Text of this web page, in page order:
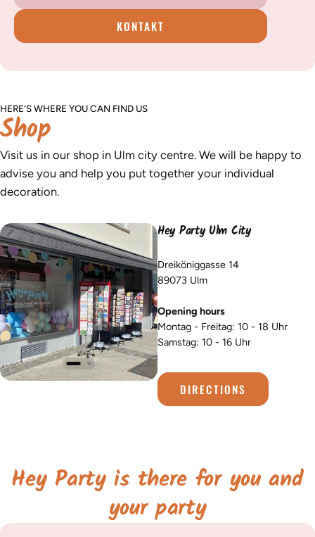
KONTAKT
HERE'S WHERE YOU CAN FIND US
Shop
Visit us in our shop in Ulm city centre. We will be happy to
advise you and help you put together your individual
decoration.
Hey Party Ulm City
Dreiköniggasse 14
89073 Ulm
Opening hours
Montag - Freitag: 10 - 18 Uhr
Samstag: 10 - 16 Uhr
DIRECTIONS
Hey Party is there for you and
your party